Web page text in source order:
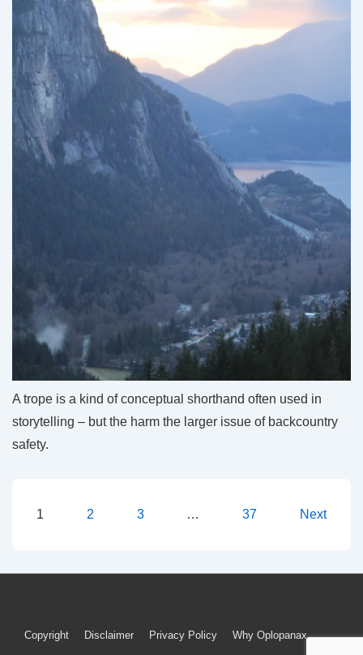
A trope is a kind of conceptual shorthand often used in
storytelling – but the harm the larger issue of backcountry
safety.
Posts
1 2 3 … 37 Next
Footer
Copyright Disclaimer Privacy Policy Why Oplopanax